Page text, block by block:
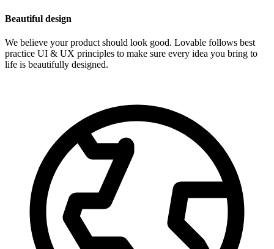
Beautiful design
We believe your product should look good. Lovable follows best
practice UI & UX principles to make sure every idea you bring to
life is beautifully designed.